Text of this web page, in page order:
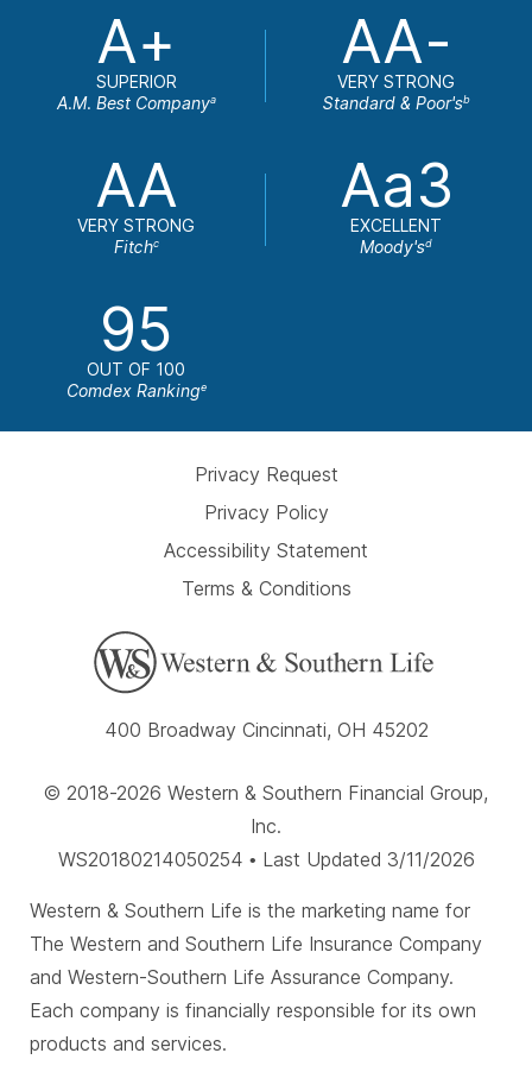
A+
SUPERIOR
A.M. Best Companya
AA-
VERY STRONG
Standard & Poor'sb
AA
VERY STRONG
Fitchc
Aa3
EXCELLENT
Moody'sd
95
OUT OF 100
Comdex Rankinge
Privacy Request
Privacy Policy
Accessibility Statement
Terms & Conditions
400 Broadway Cincinnati, OH 45202
© 2018-2026 Western & Southern Financial Group,
Inc.
WS20180214050254 • Last Updated 3/11/2026
Western & Southern Life is the marketing name for
The Western and Southern Life Insurance Company
and Western-Southern Life Assurance Company.
Each company is financially responsible for its own
products and services.